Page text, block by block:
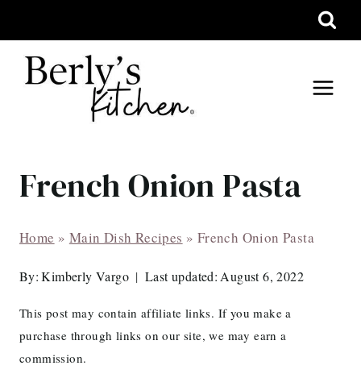
to
content
French Onion Pasta
Home » Main Dish Recipes » French Onion Pasta
By: Kimberly Vargo Last updated: August 6, 2022
This post may contain affiliate links. If you make a
purchase through links on our site, we may earn a
commission.